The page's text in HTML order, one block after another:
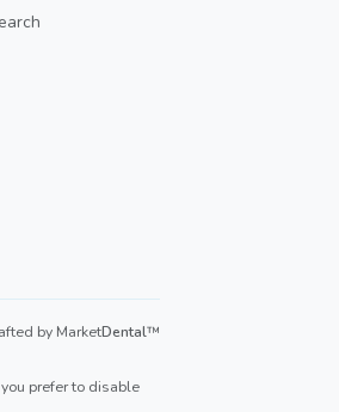
by MarketDental™
prefer to disable